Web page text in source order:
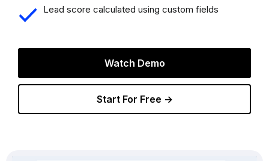
Lead score calculated using custom fields
Watch Demo
Start For Free →